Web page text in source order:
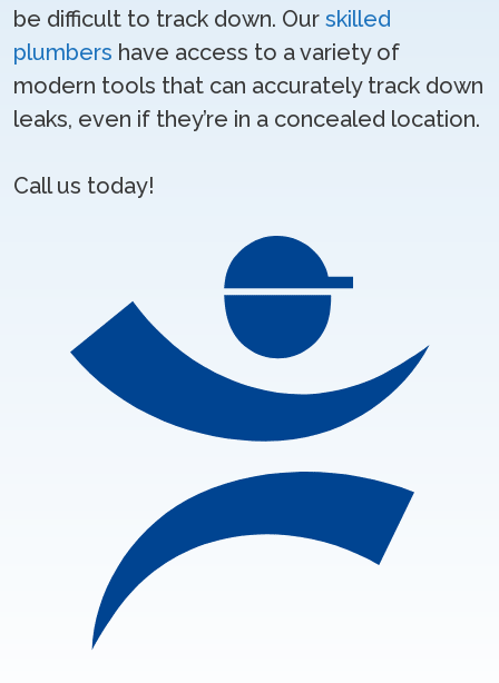
be difficult to track down. Our skilled
plumbers have access to a variety of
modern tools that can accurately track down
leaks, even if they’re in a concealed location.
Call us today!